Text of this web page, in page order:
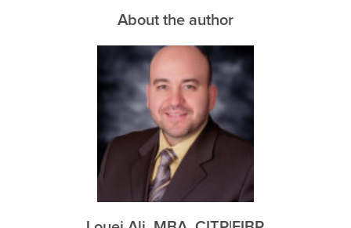
About the author